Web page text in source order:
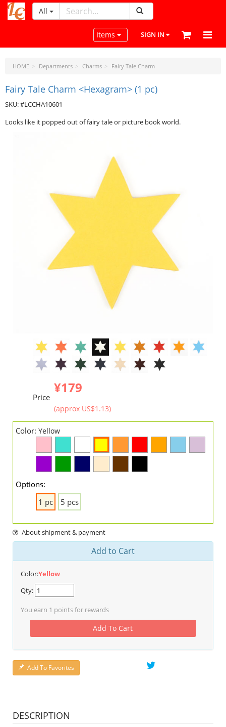
LeatherCraftTools.com
All
Toggle navigation
Items SIGN IN
HOME Departments Charms Fairy Tale Charm
Fairy Tale Charm <Hexagram> (1 pc)
SKU: #LCCHA10601
Looks like it popped out of fairy tale or picture book world.
Price
¥179
(approx US$1.13)
Color: Yellow
Options:
1 pc
5 pcs
About shipment & payment
Add to Cart
Color:Yellow
Qty:
You earn 1 points for rewards
Add To Cart
Add To Favorites
DESCRIPTION